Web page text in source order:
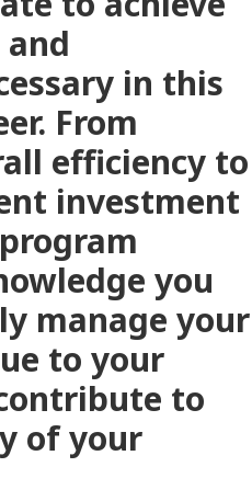
in this
From
efficiency to
investment
you
manage your
to your
to
of your